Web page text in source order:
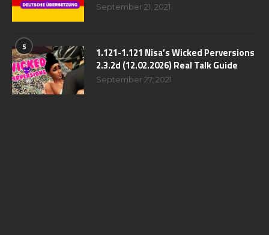
September 21, 2021
5
1.121-1.121 Nisa’s Wicked Perversions
2.3.2d (12.02.2026) Real Talk Guide
September 27, 2021